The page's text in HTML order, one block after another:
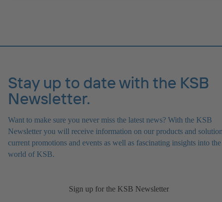
Stay up to date with the KSB
Newsletter.
Want to make sure you never miss the latest news? With the KSB
Newsletter you will receive information on our products and
current promotions and events as well as fascinating insights into the
world of KSB.
Sign up for the KSB Newsletter